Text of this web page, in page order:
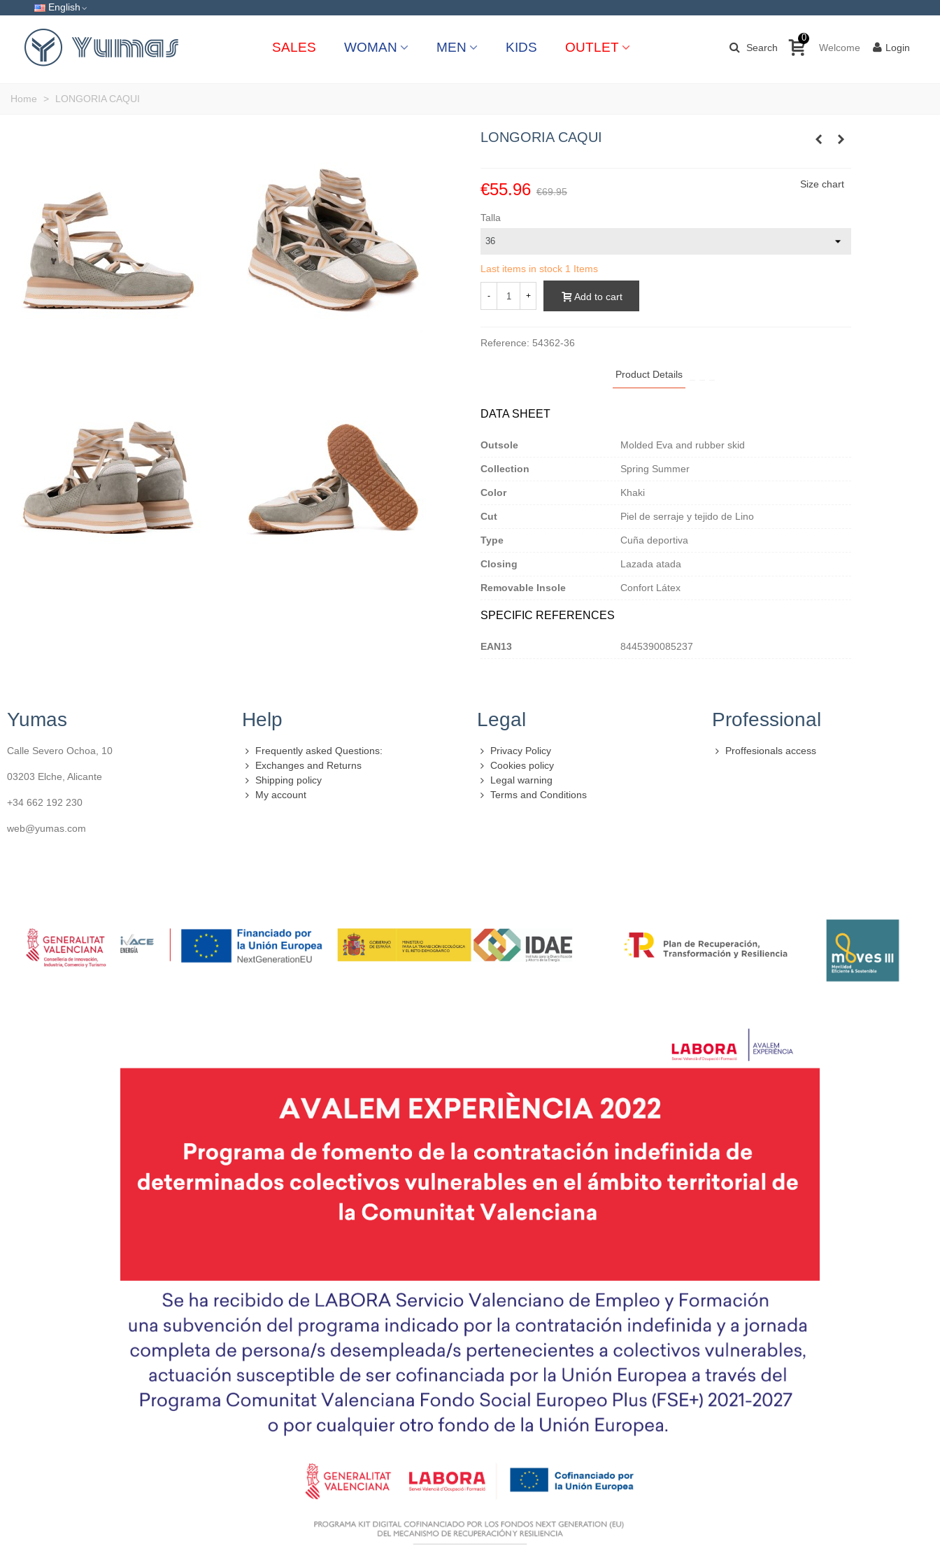
English
SALES WOMAN MEN KIDS OUTLET Search
0
Welcome Login
Home > LONGORIA CAQUI
LONGORIA CAQUI
€55.96 €69.95
Size chart
Talla
Last items in stock 1 Items
- + Add to cart
Reference: 54362-36
Product Details
DATA SHEET
Outsole Molded Eva and rubber skid
Collection Spring Summer
Color Khaki
Cut Piel de serraje y tejido de Lino
Type Cuña deportiva
Closing Lazada atada
Removable Insole Confort Látex
SPECIFIC REFERENCES
EAN13 8445390085237
Yumas
Calle Severo Ochoa, 10
03203 Elche, Alicante
+34 662 192 230
web@yumas.com
Help
Frequently asked Questions:
Exchanges and Returns
Shipping policy
My account
Legal
Privacy Policy
Cookies policy
Legal warning
Terms and Conditions
Professional
Proffesionals access